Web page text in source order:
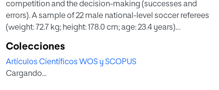
competition and the decision-making (successes and
errors). A sample of 22 male national-level soccer referees
(weight: 72.7 kg; height: 178.0 cm; age: 23.4 years)
through 6 series of 40 m (velocity) and Yo-yo (aerobic) test
in annual exam by Soccer Committee, physical
performance was performed through the total distance
Colecciones
Artículos Científicos WOS y SCOPUS
Cargando...